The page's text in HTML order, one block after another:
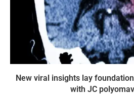
New viral insights lay
with JC